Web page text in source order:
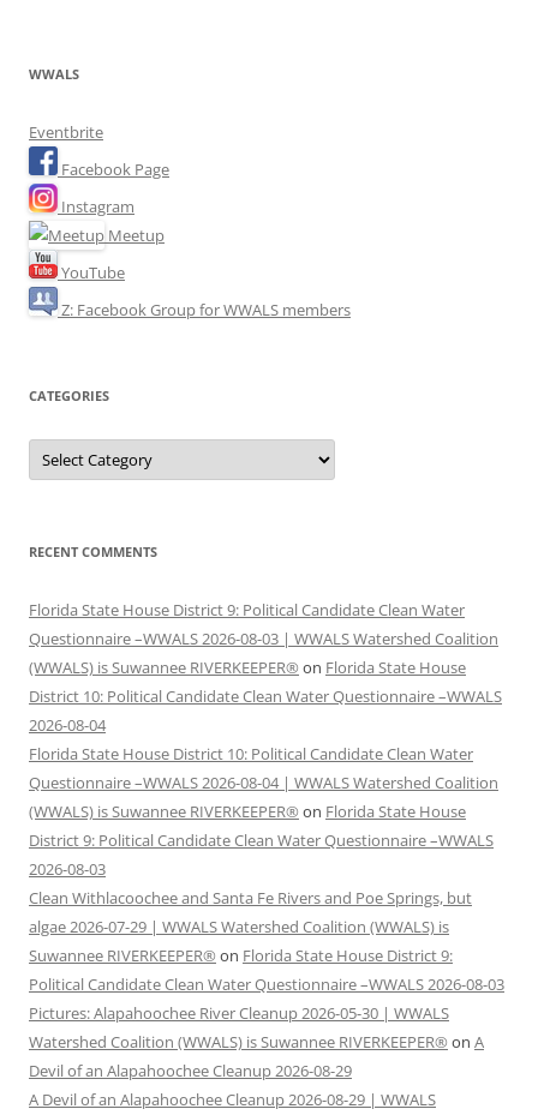
WWALS
Eventbrite
Facebook Page
Instagram
Meetup
YouTube
Z: Facebook Group for WWALS members
CATEGORIES
Categories
RECENT COMMENTS
Florida State House District 9: Political Candidate Clean Water
Questionnaire –WWALS 2026-08-03 | WWALS Watershed Coalition
(WWALS) is Suwannee RIVERKEEPER® on Florida State House
District 10: Political Candidate Clean Water Questionnaire –WWALS
2026-08-04
Florida State House District 10: Political Candidate Clean Water
Questionnaire –WWALS 2026-08-04 | WWALS Watershed Coalition
(WWALS) is Suwannee RIVERKEEPER® on Florida State House
District 9: Political Candidate Clean Water Questionnaire –WWALS
2026-08-03
Clean Withlacoochee and Santa Fe Rivers and Poe Springs, but
algae 2026-07-29 | WWALS Watershed Coalition (WWALS) is
Suwannee RIVERKEEPER® on Florida State House District 9:
Political Candidate Clean Water Questionnaire –WWALS 2026-08-03
Pictures: Alapahoochee River Cleanup 2026-05-30 | WWALS
Watershed Coalition (WWALS) is Suwannee RIVERKEEPER® on A
Devil of an Alapahoochee Cleanup 2026-08-29
A Devil of an Alapahoochee Cleanup 2026-08-29 | WWALS